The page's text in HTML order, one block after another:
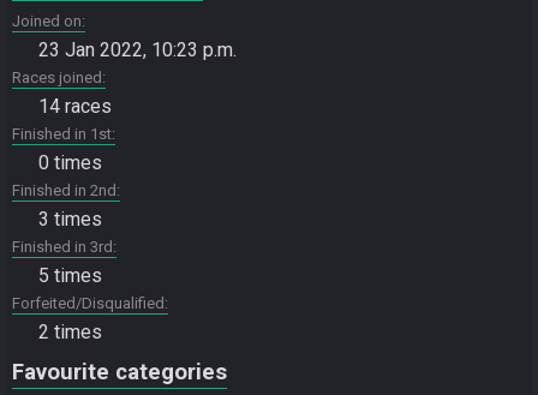
Joined on
23 Jan 2022, 10:23 p.m.
Races joined
14 races
Finished in 1st
0 times
Finished in 2nd
3 times
Finished in 3rd
5 times
Forfeited/Disqualified
2 times
Favourite categories